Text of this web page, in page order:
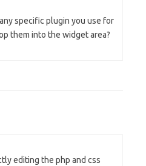
specific plugin you use for
them into the widget area?
editing the php and css